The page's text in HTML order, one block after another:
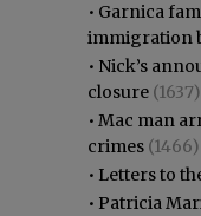
• Garnica
immigration
• Nick’s
closure (1637)
• Mac man
crimes (1466)
• Letters to
• Patricia